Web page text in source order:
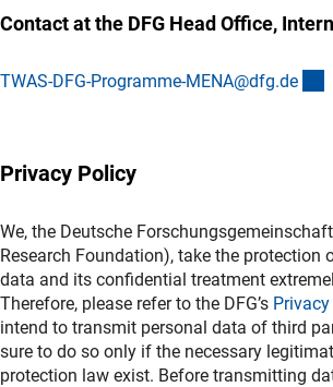
Contact at the DFG Head Office,
TWAS-DFG-Programme-MENA@dfg.de
Privacy Policy
We, the Deutsche
Research Foundation), take the protection
data and its confidential treatment
Therefore, please refer to the DFG’s
intend to transmit personal data of third
sure to do so only if the necessary
protection law exist. Before transmitting